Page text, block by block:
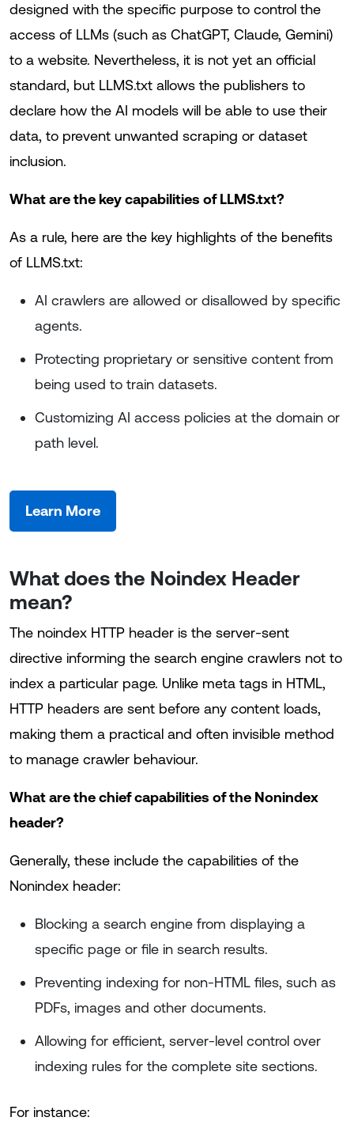
designed with the specific purpose to control the
access of LLMs (such as ChatGPT, Claude, Gemini)
to a website. Nevertheless, it is not yet an official
standard, but LLMS.txt allows the publishers to
declare how the AI models will be able to use their
data, to prevent unwanted scraping or dataset
inclusion.
What are the key capabilities of LLMS.txt?
As a rule, here are the key highlights of the benefits
of LLMS.txt:
AI crawlers are allowed or disallowed by specific
agents.
Protecting proprietary or sensitive content from
being used to train datasets.
Customizing AI access policies at the domain or
path level.
Learn More
What does the Noindex Header
mean?
The noindex HTTP header is the server-sent
directive informing the search engine crawlers not to
index a particular page. Unlike meta tags in HTML,
HTTP headers are sent before any content loads,
making them a practical and often invisible method
to manage crawler behaviour.
What are the chief capabilities of the Nonindex
header?
Generally, these include the capabilities of the
Nonindex header:
Blocking a search engine from displaying a
specific page or file in search results.
Preventing indexing for non-HTML files, such as
PDFs, images and other documents.
Allowing for efficient, server-level control over
indexing rules for the complete site sections.
For instance: